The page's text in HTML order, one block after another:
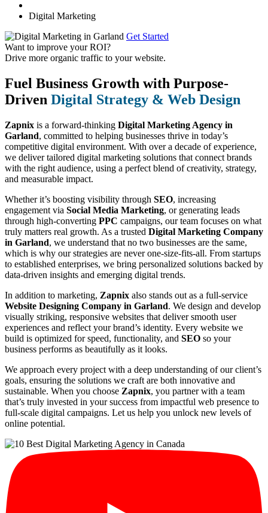
Digital Marketing
Get Started
Want to improve your ROI?
Drive more organic traffic to your website.
Fuel Business Growth with Purpose-
Driven Digital Strategy & Web Design
Zapnix is a forward-thinking Digital Marketing Agency in
Garland, committed to helping businesses thrive in today’s
competitive digital environment. With over a decade of experience,
we deliver tailored digital marketing solutions that connect brands
with the right audience, using a perfect blend of creativity, strategy,
and measurable impact.
Whether it’s boosting visibility through SEO, increasing
engagement via Social Media Marketing, or generating leads
through high-converting PPC campaigns, our team focuses on what
truly matters real growth. As a trusted Digital Marketing Company
in Garland, we understand that no two businesses are the same,
which is why our strategies are never one-size-fits-all. From startups
to established enterprises, we bring personalized solutions backed by
data-driven insights and emerging digital trends.
In addition to marketing, Zapnix also stands out as a full-service
Website Designing Company in Garland. We design and develop
visually striking, responsive websites that deliver smooth user
experiences and reflect your brand’s identity. Every website we
build is optimized for speed, functionality, and SEO so your
business performs as beautifully as it looks.
We approach every project with a deep understanding of our client’s
goals, ensuring the solutions we craft are both innovative and
sustainable. When you choose Zapnix, you partner with a team
that’s truly invested in your success from impactful web presence to
full-scale digital campaigns. Let us help you unlock new levels of
online potential.